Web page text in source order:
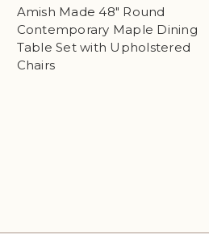
Amish Made 48" Round
Contemporary Maple Dining
Table Set with Upholstered
Chairs